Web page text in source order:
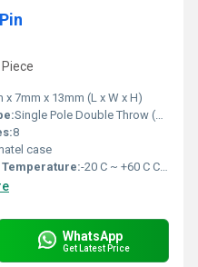
x 7mm x 13mm (L x W x H)
Single Pole Double Throw (SPDT)
8
case
-20 C ~ +60 C Celsius (oC)
WhatsApp
Get Latest Price